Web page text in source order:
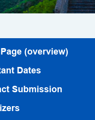
(overview)
Dates
Submission